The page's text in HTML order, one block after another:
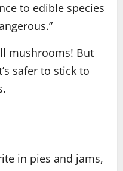
to edible species
mushrooms! But
safer to stick to
in pies and jams,